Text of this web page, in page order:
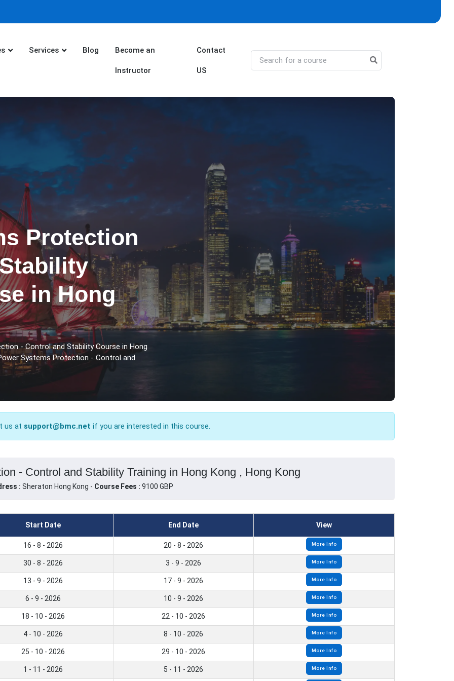
Services Blog Become an
Instructor
Contact
US
Protection
in Hong
- Control and Stability Course in Hong
Systems Protection - Control and
us at support@bmc.net if you are interested in this course.
- Control and Stability Training in Hong Kong , Hong Kong
: Sheraton Hong Kong - Course Fees : 9100 GBP
Start Date End Date View
16 - 8 - 2026 20 - 8 - 2026 More Info
30 - 8 - 2026 3 - 9 - 2026 More Info
13 - 9 - 2026 17 - 9 - 2026 More Info
6 - 9 - 2026 10 - 9 - 2026 More Info
18 - 10 - 2026 22 - 10 - 2026 More Info
4 - 10 - 2026 8 - 10 - 2026 More Info
25 - 10 - 2026 29 - 10 - 2026 More Info
1 - 11 - 2026 5 - 11 - 2026 More Info